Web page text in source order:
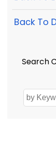
Back To
Search